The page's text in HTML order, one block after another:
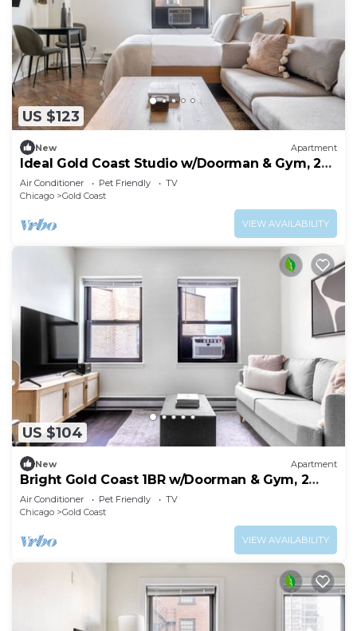
US $123
New Apartment
Ideal Gold Coast Studio w/Doorman & Gym, 2
blocks to L, by Blueground
Air Conditioner Pet Friendly
TV
Chicago
Gold Coast
VIEW AVAILABILITY
US $104
New Apartment
Bright Gold Coast 1BR w/Doorman & Gym, 2
blocks to L, by Blueground
Air Conditioner Pet Friendly
TV
Chicago
Gold Coast
VIEW AVAILABILITY